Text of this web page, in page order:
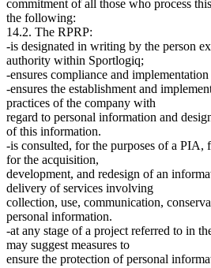
commitment of all those who process
the following:
14.2. The RPRP:
-is designated in writing by the person
authority within Sportlogiq;
-ensures compliance and
-ensures the establishment and
practices of the company with
regard to personal information and
of this information.
-is consulted, for the purposes of a PIA,
for the acquisition,
development, and redesign of an
delivery of services involving
collection, use, communication,
personal information.
-at any stage of a project referred to in
may suggest measures to
ensure the protection of personal